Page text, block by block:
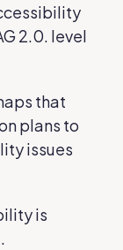
2.0. level
that
plans to
issues
is